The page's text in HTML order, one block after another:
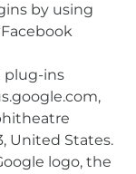
by using
plug-ins
United States.
logo, the